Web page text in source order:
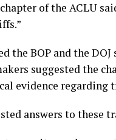
of the ACLU
the BOP and the
suggested the
evidence
answers to these